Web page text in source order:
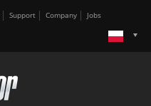
Support Company Jobs